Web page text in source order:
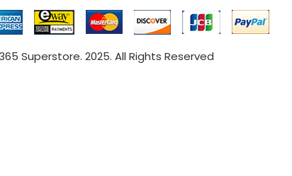
Superstore. 2025. All Rights Reserved